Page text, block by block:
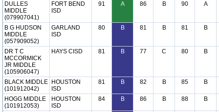
DULLES
MIDDLE
(079907041)
FORT BEND
ISD
91 A 86 B 90 A
B G HUDSON
MIDDLE
(057909052)
GARLAND
ISD
80 B 81 B 81 B
DR T C
MCCORMICK
JR MIDDLE
(105906047)
HAYS CISD 81 B 77 C 80 B
BLACK MIDDLE
(101912042)
HOUSTON
ISD
81 B 82 B 85 B
HOGG MIDDLE
(101912053)
HOUSTON
ISD
84 B 86 B 88 B